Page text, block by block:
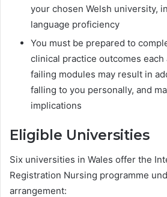
your chosen Welsh university,
language proficiency
You must be prepared to
clinical practice outcomes
failing modules may result in
falling to you personally, and
implications
Eligible Universities
Six universities in Wales offer the
Registration Nursing programme
arrangement: